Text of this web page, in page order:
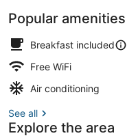
Popular amenities
Breakfast included
Free WiFi
Air conditioning
See all
Explore the area